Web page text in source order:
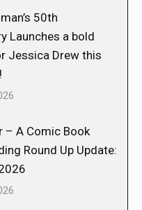
50th
Launches a bold
Jessica Drew this
– A Comic Book
Round Up Update: